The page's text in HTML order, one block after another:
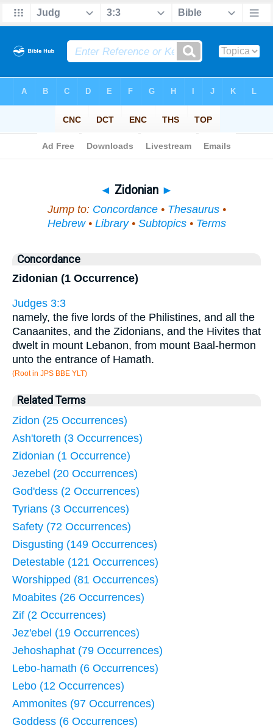
◄ Zidonian ►
Jump to: Concordance• Thesaurus•
Hebrew• Library• Subtopics• Terms
Concordance
Zidonian (1 Occurrence)
Judges 3:3
namely, the five lords of the Philistines, and all the
Canaanites, and the Zidonians, and the Hivites that
dwelt in mount Lebanon, from mount Baal-hermon
unto the entrance of Hamath.
(Root in JPS BBE YLT)
Related Terms
Zidon (25 Occurrences)
Ash'toreth (3 Occurrences)
Zidonian (1 Occurrence)
Jezebel (20 Occurrences)
God'dess (2 Occurrences)
Tyrians (3 Occurrences)
Safety (72 Occurrences)
Disgusting (149 Occurrences)
Detestable (121 Occurrences)
Worshipped (81 Occurrences)
Moabites (26 Occurrences)
Zif (2 Occurrences)
Jez'ebel (19 Occurrences)
Jehoshaphat (79 Occurrences)
Lebo-hamath (6 Occurrences)
Lebo (12 Occurrences)
Ammonites (97 Occurrences)
Goddess (6 Occurrences)